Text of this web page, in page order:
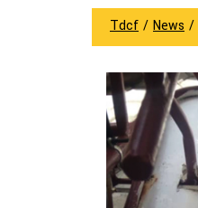
Tdcf / News /